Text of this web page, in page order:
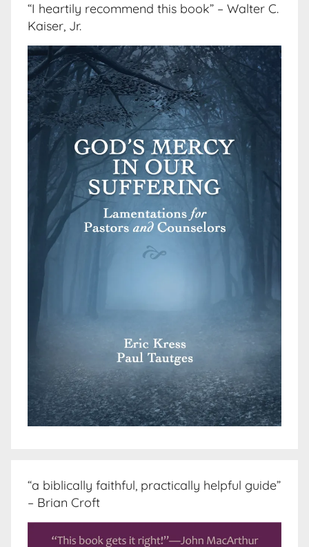
“I heartily recommend this book” – Walter C.
Kaiser, Jr.
“a biblically faithful, practically helpful guide”
– Brian Croft